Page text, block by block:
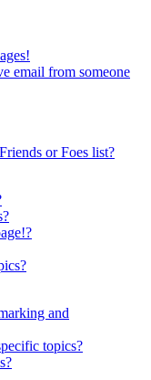
email from someone
or Foes list?
and
topics?